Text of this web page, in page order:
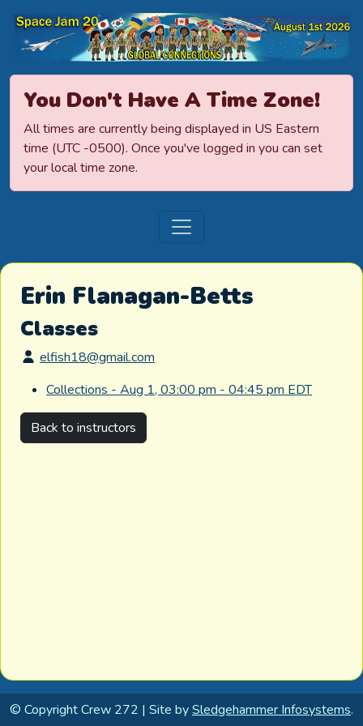
Space Jamboree
You Don't Have A Time Zone!
All times are currently being displayed in US Eastern
time (UTC -0500). Once you've logged in you can set
your local time zone.
Erin Flanagan-Betts
Classes
elfish18@gmail.com
Collections - Aug 1, 03:00 pm - 04:45 pm EDT
Back to instructors
© Copyright Crew 272 | Site bySledgehammer Infosystems.